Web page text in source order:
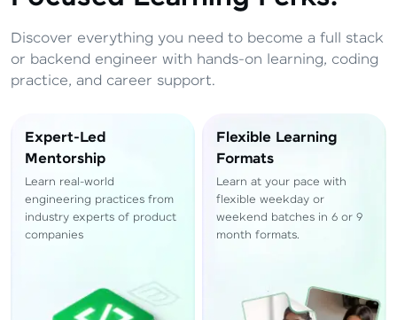
Discover everything you need to become a full stack
or backend engineer with hands-on learning, coding
practice, and career support.
Expert-Led
Mentorship
Learn real-world
engineering practices from
industry experts of product
companies
Flexible Learning
Formats
Learn at your pace with
flexible weekday or
weekend batches in 6 or 9
month formats.
Resend OTP
Thank you! Your syllabus will be
downloaded shortly.